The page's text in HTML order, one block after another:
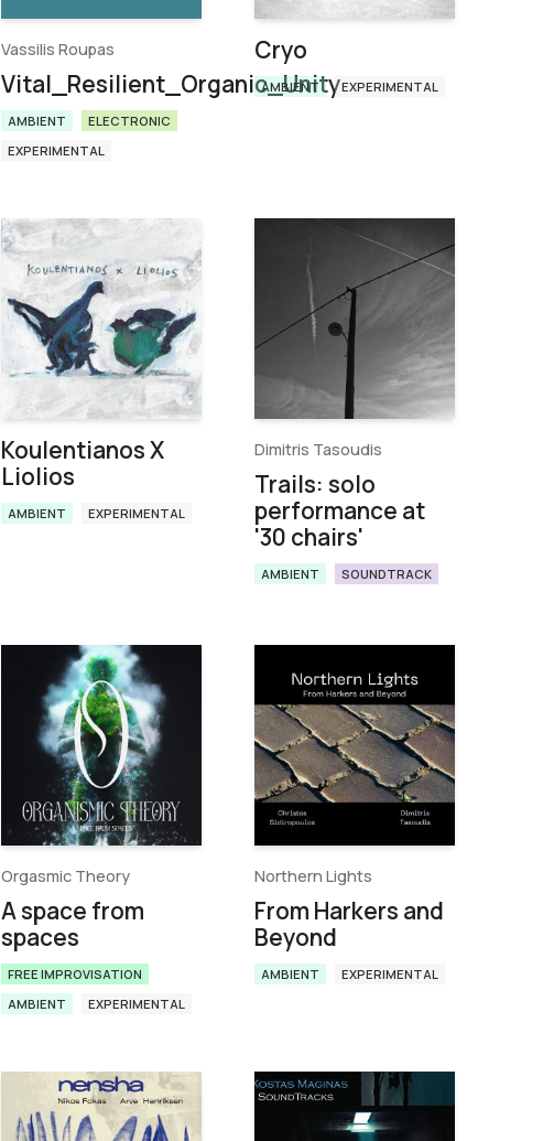
Vassilis Roupas
Vital_Resilient_Organic_Unity
AMBIENT
ELECTRONIC
EXPERIMENTAL
Cryo
AMBIENT EXPERIMENTAL
Koulentianos X
Liolios
AMBIENT EXPERIMENTAL
Dimitris Tasoudis
Trails: solo
performance at
'30 chairs'
AMBIENT SOUNDTRACK
Orgasmic Theory
A space from
spaces
FREE IMPROVISATION
AMBIENT
EXPERIMENTAL
Northern Lights
From Harkers and
Beyond
AMBIENT EXPERIMENTAL